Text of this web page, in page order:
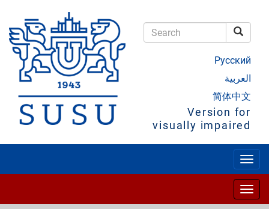
main
content
Русский
العربية
简体中文
Version for
visually impaired